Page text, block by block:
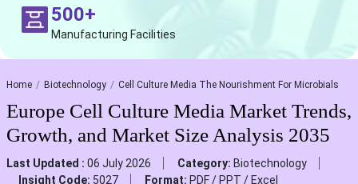
500+
Manufacturing Facilities
Home Biotechnology Cell Culture Media The Nourishment For Microbials
Europe Cell Culture Media Market Trends,
Growth, and Market Size Analysis 2035
Last Updated : 06 July 2026 Category: Biotechnology
Insight Code: 5027 Format: PDF / PPT / Excel